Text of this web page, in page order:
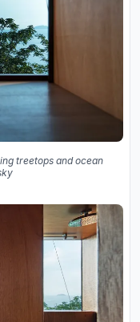
treetops and ocean